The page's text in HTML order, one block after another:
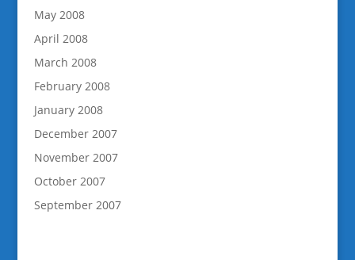
May 2008
April 2008
March 2008
February 2008
January 2008
December 2007
November 2007
October 2007
September 2007